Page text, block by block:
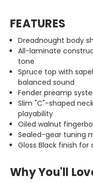
FEATURES
Dreadnought body
All-laminate
tone
Spruce top with
balanced sound
Fender preamp
Slim"C"-shaped
playability
Oiled walnut
Sealed-gear tuning
Gloss Black finish for
Why You'll